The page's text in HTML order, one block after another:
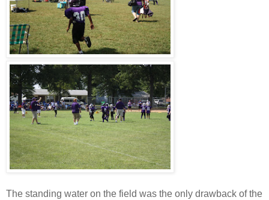
The standing water on the field was the only drawback of the